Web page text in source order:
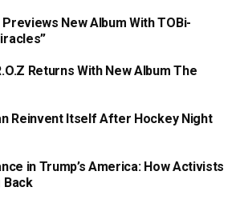
Previews New Album With TOBi-
Returns With New Album The
Reinvent Itself After Hockey Night
in Trump’s America: How Activists
Back